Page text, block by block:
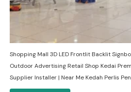
Shopping Mall 3D LED Frontlit Backlit
Outdoor Advertising Retail Shop Kedai
Supplier Installer | Near Me Kedah Perlis